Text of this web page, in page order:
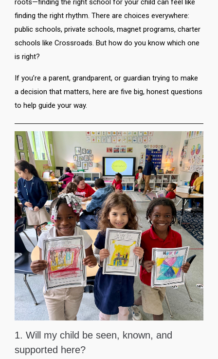
roots—finding the right school for your child can feel like
finding the right rhythm. There are choices everywhere:
public schools, private schools, magnet programs, charter
schools like Crossroads. But how do you know which one
is right?
If you’re a parent, grandparent, or guardian trying to make
a decision that matters, here are five big, honest questions
to help guide your way.
1. Will my child be seen, known, and
supported here?